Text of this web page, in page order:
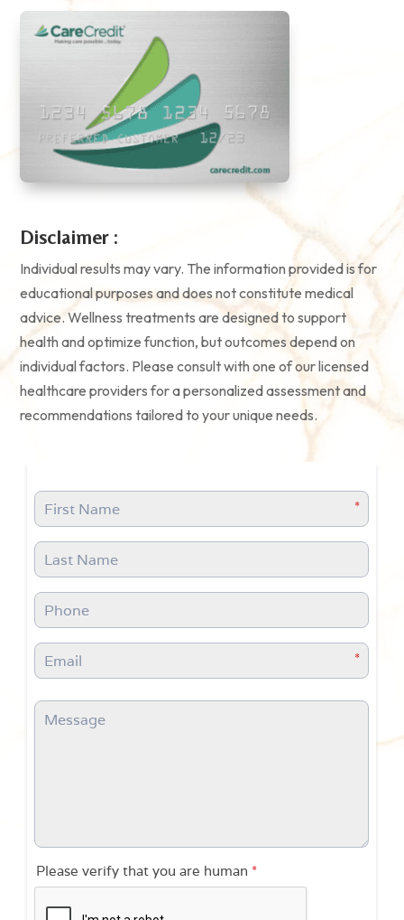
Disclaimer :
Individual results may vary. The information provided is for
educational purposes and does not constitute medical
advice. Wellness treatments are designed to support
health and optimize function, but outcomes depend on
individual factors. Please consult with one of our licensed
healthcare providers for a personalized assessment and
recommendations tailored to your unique needs.